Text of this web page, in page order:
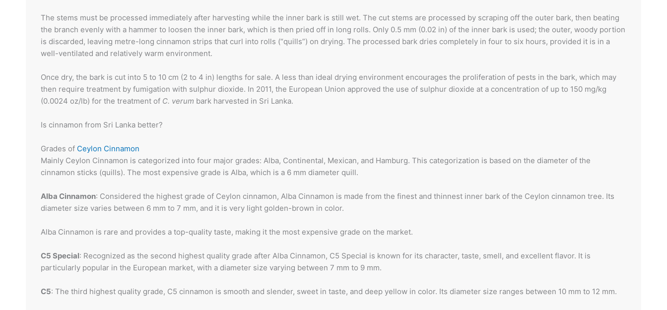
The stems must be processed immediately after harvesting while the inner bark is still wet. The cut stems are processed by scraping off the outer bark, then beating
the branch evenly with a hammer to loosen the inner bark, which is then pried off in long rolls. Only 0.5 mm (0.02 in) of the inner bark is used; the outer, woody portion
is discarded, leaving metre-long cinnamon strips that curl into rolls (“quills”) on drying. The processed bark dries completely in four to six hours, provided it is in a
well-ventilated and relatively warm environment.
Once dry, the bark is cut into 5 to 10 cm (2 to 4 in) lengths for sale. A less than ideal drying environment encourages the proliferation of pests in the bark, which may
then require treatment by fumigation with sulphur dioxide. In 2011, the European Union approved the use of sulphur dioxide at a concentration of up to 150 mg/kg
(0.0024 oz/lb) for the treatment of C. verum bark harvested in Sri Lanka.
Is cinnamon from Sri Lanka better?
Grades of Ceylon Cinnamon
Mainly Ceylon Cinnamon is categorized into four major grades: Alba, Continental, Mexican, and Hamburg. This categorization is based on the diameter of the
cinnamon sticks (quills). The most expensive grade is Alba, which is a 6 mm diameter quill.
Alba Cinnamon: Considered the highest grade of Ceylon cinnamon, Alba Cinnamon is made from the finest and thinnest inner bark of the Ceylon cinnamon tree. Its
diameter size varies between 6 mm to 7 mm, and it is very light golden-brown in color.
Alba Cinnamon is rare and provides a top-quality taste, making it the most expensive grade on the market.
C5 Special: Recognized as the second highest quality grade after Alba Cinnamon, C5 Special is known for its character, taste, smell, and excellent flavor. It is
particularly popular in the European market, with a diameter size varying between 7 mm to 9 mm.
C5: The third highest quality grade, C5 cinnamon is smooth and slender, sweet in taste, and deep yellow in color. Its diameter size ranges between 10 mm to 12 mm.